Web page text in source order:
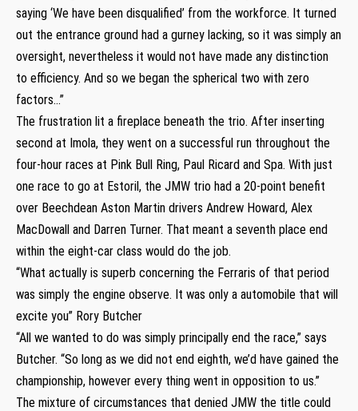
saying ‘We have been disqualified’ from the workforce. It turned
out the entrance ground had a gurney lacking, so it was simply an
oversight, nevertheless it would not have made any distinction
to efficiency. And so we began the spherical two with zero
factors…”
The frustration lit a fireplace beneath the trio. After inserting
second at Imola, they went on a successful run throughout the
four-hour races at Pink Bull Ring, Paul Ricard and Spa. With just
one race to go at Estoril, the JMW trio had a 20-point benefit
over Beechdean Aston Martin drivers Andrew Howard, Alex
MacDowall and Darren Turner. That meant a seventh place end
within the eight-car class would do the job.
“What actually is superb concerning the Ferraris of that period
was simply the engine observe. It was only a automobile that will
excite you” Rory Butcher
“All we wanted to do was simply principally end the race,” says
Butcher. “So long as we did not end eighth, we’d have gained the
championship, however every thing went in opposition to us.”
The mixture of circumstances that denied JMW the title could